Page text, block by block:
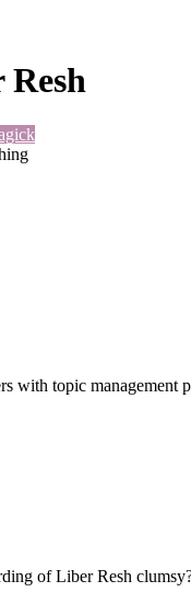
with topic management
of Liber Resh